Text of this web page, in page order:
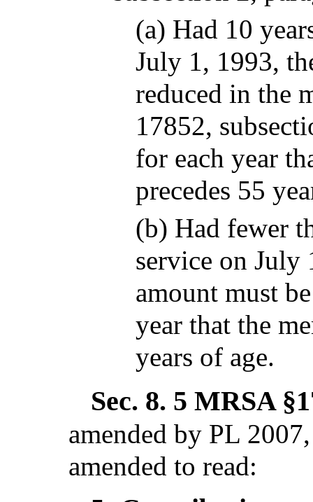
(a) Had 10
July 1, 1993,
reduced in the
17852,
for each year
precedes 55
(b) Had fewer
service on July
amount must
year that the
years of age.
Sec. 8. 5 MRSA
amended by PL
amended to read: